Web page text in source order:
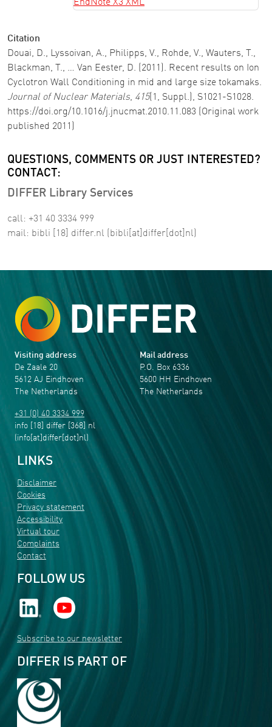
EndNote X3 XML
Citation
Douai, D., Lyssoivan, A., Philipps, V., Rohde, V., Wauters, T.,
Blackman, T., … Van Eester, D. (2011). Recent results on Ion
Cyclotron Wall Conditioning in mid and large size tokamaks.
Journal of Nuclear Materials, 415(1, Suppl.), S1021-S1028.
https://doi.org/10.1016/j.jnucmat.2010.11.083 (Original work
published 2011)
QUESTIONS, COMMENTS OR JUST INTERESTED?
CONTACT:
DIFFER Library Services
call: +31 40 3334 999
mail: bibli [18] differ.nl (bibli[at]differ[dot]nl)
Visiting address
De Zaale 20
5612 AJ Eindhoven
The Netherlands
+31 (0) 40 3334 999
info [18] differ [368] nl
(info[at]differ[dot]nl)
Mail address
P.O. Box 6336
5600 HH Eindhoven
The Netherlands
LINKS
Disclaimer
Cookies
Privacy statement
Accessibility
Virtual tour
Complaints
Contact
FOLLOW US
Subscribe to our newsletter
DIFFER IS PART OF